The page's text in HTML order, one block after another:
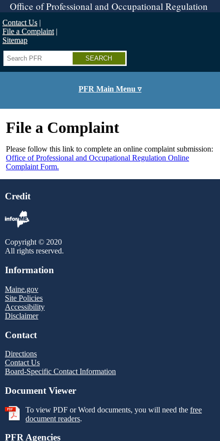
Skip
to
main
content
Office of Professional and Occupational Regulation
Contact Us
File a Complaint
Sitemap
Search
PFR Main Menu ▿
File a Complaint
Please follow this link to complete an online complaint submission:
Office of Professional and Occupational Regulation Online
Complaint Form.
Credit
Copyright © 2020
All rights reserved.
Information
Maine.gov
Site Policies
Accessibility
Disclaimer
Contact
Directions
Contact Us
Board-Specific Contact Information
Document Viewer
To view PDF or Word documents, you will need the free
document readers.
PFR Agencies